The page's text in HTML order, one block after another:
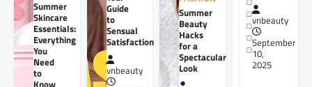
Summer
Skincare
Essentials:
Everything
You
Need
to
Know
Guide
to
Sensual
Satisfaction
vnbeauty
Summer
Beauty
Hacks
for a
Spectacular
Look
vnbeauty
September
10,
2025